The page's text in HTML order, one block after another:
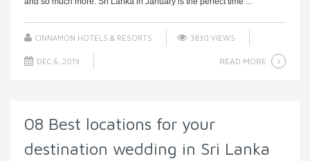
CINNAMON HOTELS & RESORTS 3830 VIEWS
DEC 6, 2019 READ MORE
08 Best locations for your
destination wedding in Sri Lanka